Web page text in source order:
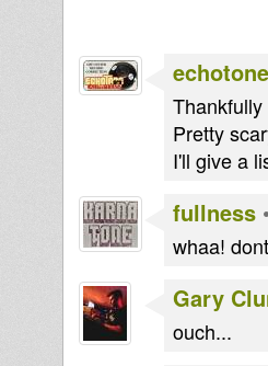
echotone
Pretty
I'll give a
fullness
whaa!
Gary
ouch...